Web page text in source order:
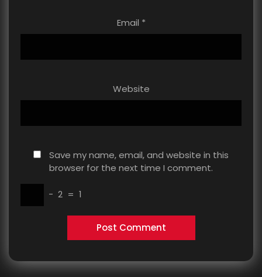
Email *
Website
Save my name, email, and website in this
browser for the next time I comment.
− 2 = 1